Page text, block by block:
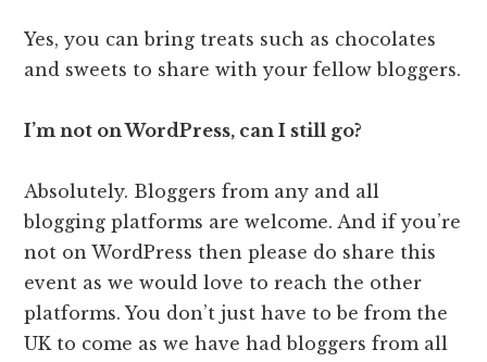
Yes, you can bring treats such as chocolates
and sweets to share with your fellow bloggers.
I’m not on WordPress, can I still go?
Absolutely. Bloggers from any and all
blogging platforms are welcome. And if you’re
not on WordPress then please do share this
event as we would love to reach the other
platforms. You don’t just have to be from the
UK to come as we have had bloggers from all